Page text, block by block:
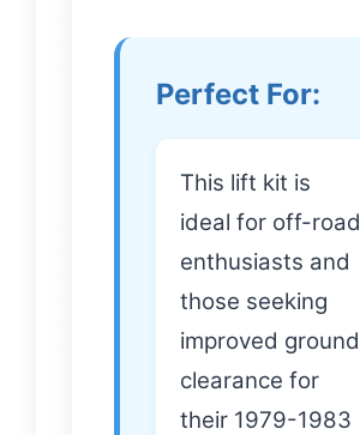
Perfect For:
This lift kit is
ideal for off-road
enthusiasts and
those seeking
improved ground
clearance for
their 1979-1983